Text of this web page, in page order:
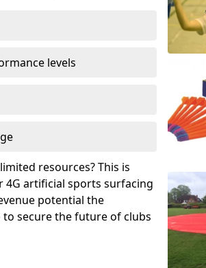
levels
resources? This is
4G artificial sports surfacing
potential the
secure the future of clubs